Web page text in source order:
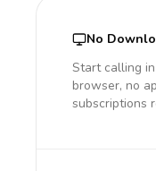
No
Start calling
browser, no
subscriptions